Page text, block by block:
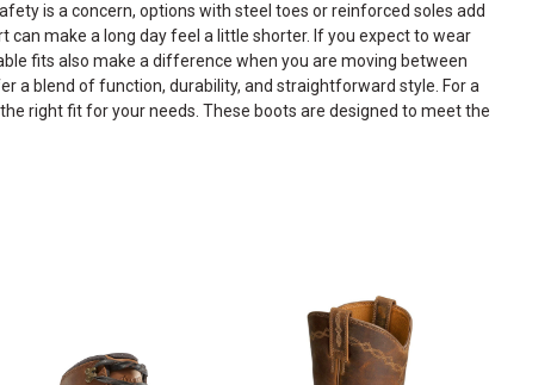
is a concern, options with steel toes or reinforced soles add
make a long day feel a little shorter. If you expect to wear
fits also make a difference when you are moving between
a blend of function, durability, and straightforward style. For a
right fit for your needs. These boots are designed to meet the